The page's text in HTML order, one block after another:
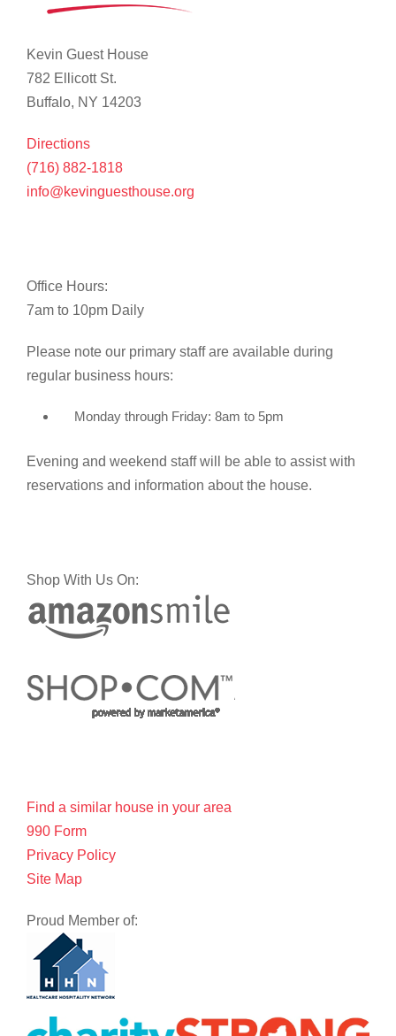
Kevin Guest House
782 Ellicott St.
Buffalo, NY 14203
Directions
(716) 882-1818
info@kevinguesthouse.org
Office Hours:
7am to 10pm Daily
Please note our primary staff are available during
regular business hours:
Monday through Friday: 8am to 5pm
Evening and weekend staff will be able to assist with
reservations and information about the house.
Shop With Us On:
Find a similar house in your area
990 Form
Privacy Policy
Site Map
Proud Member of: